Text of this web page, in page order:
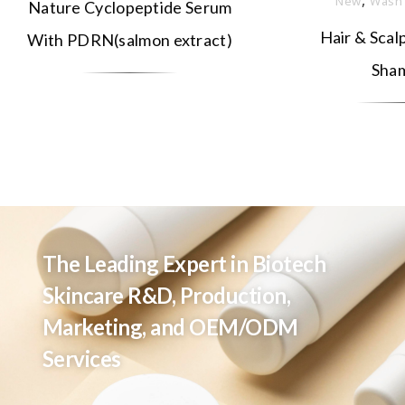
Nature Cyclopeptide Serum
With PDRN(salmon extract)
Hair &
The Leading Expert in Biotech
Skincare R&D, Production,
Marketing, and OEM/ODM
Services